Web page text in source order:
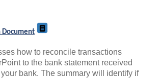
Document
how to reconcile transactions
to the bank statement received
bank. The summary will identify if